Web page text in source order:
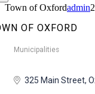
Town of Oxfordadmin
OF OXFORD
Municipalities
325 Main Street